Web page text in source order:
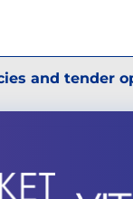
and tender